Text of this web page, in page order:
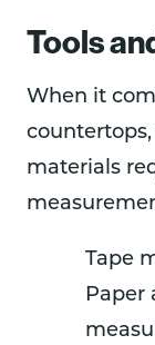
Tools
When it
materials
Tape
Paper